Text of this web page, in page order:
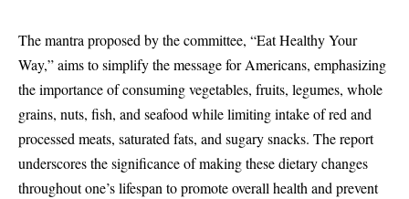
The mantra proposed by the committee, “Eat Healthy Your
Way,” aims to simplify the message for Americans, emphasizing
the importance of consuming vegetables, fruits, legumes, whole
grains, nuts, fish, and seafood while limiting intake of red and
processed meats, saturated fats, and sugary snacks. The report
underscores the significance of making these dietary changes
throughout one’s lifespan to promote overall health and prevent